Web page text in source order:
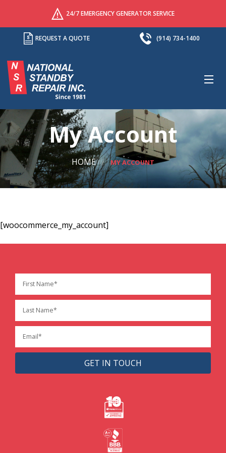
24/7 EMERGENCY GENERATOR SERVICE
REQUEST A QUOTE (914) 734-1400
My Account
HOME MY ACCOUNT
[woocommerce_my_account]